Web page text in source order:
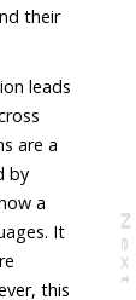
N
e
x
t
a
g
leads
are a
by
a